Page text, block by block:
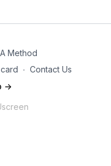
Method
∙ Contact Us
->